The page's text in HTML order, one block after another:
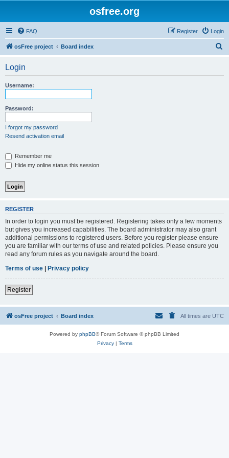
osfree.org
FAQ Login
Register
osFree project Board index
Login
Username:
Password:
I forgot my password
Resend activation email
Remember me
Hide my online status this session
REGISTER
In order to login you must be registered. Registering takes only a few moments
but gives you increased capabilities. The board administrator may also grant
additional permissions to registered users. Before you register please ensure
you are familiar with our terms of use and related policies. Please ensure you
read any forum rules as you navigate around the board.
Terms of use | Privacy policy
Register
osFree project Board index All times are UTC
Powered by phpBB® Forum Software © phpBB Limited
Privacy| Terms